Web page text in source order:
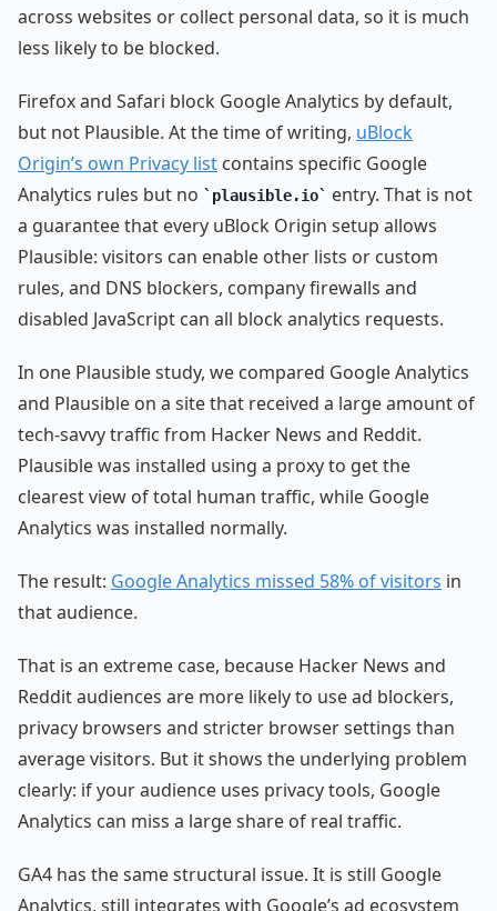
across websites or collect personal data, so it is much
less likely to be blocked.
Firefox and Safari block Google Analytics by default,
but not Plausible. At the time of writing, uBlock
Origin’s own Privacy list contains specific Google
Analytics rules but no
plausible.io
entry. That is not
a guarantee that every uBlock Origin setup allows
Plausible: visitors can enable other lists or custom
rules, and DNS blockers, company firewalls and
disabled JavaScript can all block analytics requests.
In one Plausible study, we compared Google Analytics
and Plausible on a site that received a large amount of
tech-savvy traffic from Hacker News and Reddit.
Plausible was installed using a proxy to get the
clearest view of total human traffic, while Google
Analytics was installed normally.
The result: Google Analytics missed 58% of visitors in
that audience.
That is an extreme case, because Hacker News and
Reddit audiences are more likely to use ad blockers,
privacy browsers and stricter browser settings than
average visitors. But it shows the underlying problem
clearly: if your audience uses privacy tools, Google
Analytics can miss a large share of real traffic.
GA4 has the same structural issue. It is still Google
Analytics, still integrates with Google’s ad ecosystem